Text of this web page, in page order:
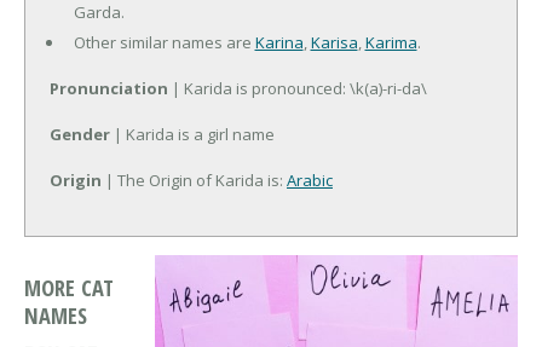
Garda.
Other similar names are Karina,Karisa,Karima.
Pronunciation | Karida is pronounced: \k(a)-ri-da\
Gender | Karida is a girl name
Origin | The Origin of Karida is: Arabic
MORE CAT
NAMES